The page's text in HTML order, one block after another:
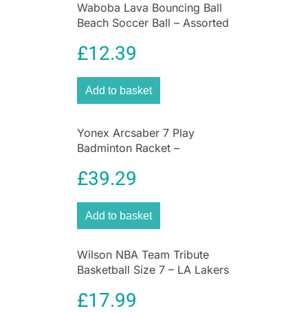
Waboba Lava Bouncing Ball
Beach Soccer Ball – Assorted
£12.39
Add to basket
Yonex Arcsaber 7 Play
Badminton Racket –
£39.29
Add to basket
Wilson NBA Team Tribute
Basketball Size 7 – LA Lakers
£17.99